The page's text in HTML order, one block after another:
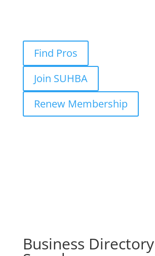
Find Pros
Join SUHBA
Renew Membership
Business Directory